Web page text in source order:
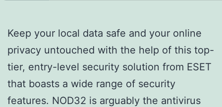
Keep your local data safe and your online
privacy untouched with the help of this top-
tier, entry-level security solution from ESET
that boasts a wide range of security
features. NOD32 is arguably the antivirus